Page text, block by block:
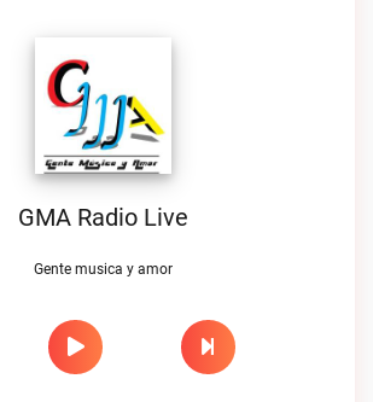
GMA Radio Live
Gente musica y amor